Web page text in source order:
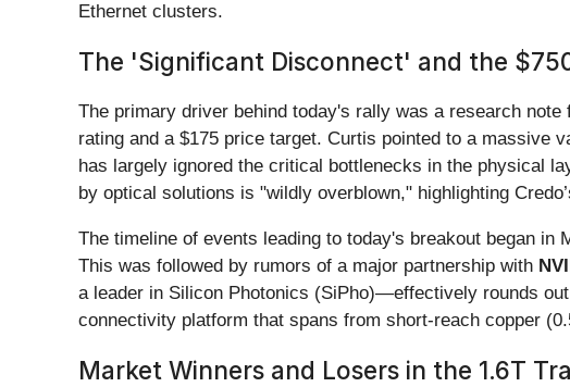
Ethernet clusters.
The 'Significant Disconnect' and the
The primary driver behind today's rally was a research
rating and a $175 price target. Curtis pointed to a massive
has largely ignored the critical bottlenecks in the physical
by optical solutions is "wildly overblown," highlighting
The timeline of events leading to today's breakout began
This was followed by rumors of a major partnership with
a leader in Silicon Photonics (SiPho)—effectively rounds
connectivity platform that spans from short-reach copper
Market Winners and Losers in the 1.6T